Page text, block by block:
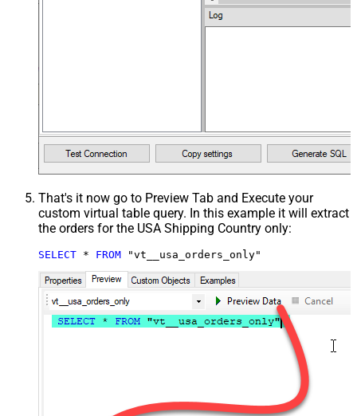
That's it now go to Preview Tab and Execute your
custom virtual table query. In this example it will extract
the orders for the USA Shipping Country only:
SELECT * FROM "vt__usa_orders_only"